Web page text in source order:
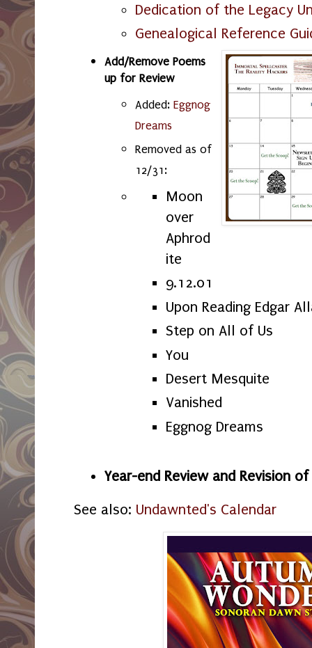
Dedication of the Legacy
Genealogical Reference
Add/Remove Poems
up for Review
Added: Eggnog
Dreams
Removed as of
12/31:
Moon
over
Aphrod
ite
9.12.01
Upon Reading Edgar
Step on All of Us
You
Desert Mesquite
Vanished
Eggnog Dreams
Year-end Review and Revision
See also: Undawnted's Calendar